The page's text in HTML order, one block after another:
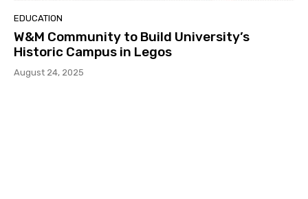
EDUCATION
W&M Community to Build University’s
Historic Campus in Legos
August 24, 2025